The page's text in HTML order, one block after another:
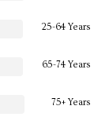
25-64 Years
65-74 Years
75+ Years